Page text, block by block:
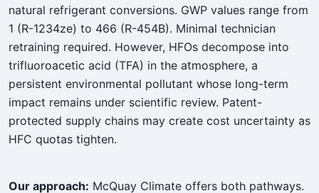
natural refrigerant conversions. GWP values range from
1 (R-1234ze) to 466 (R-454B). Minimal technician
retraining required. However, HFOs decompose into
trifluoroacetic acid (TFA) in the atmosphere, a
persistent environmental pollutant whose long-term
impact remains under scientific review. Patent-
protected supply chains may create cost uncertainty as
HFC quotas tighten.
Our approach: McQuay Climate offers both pathways.